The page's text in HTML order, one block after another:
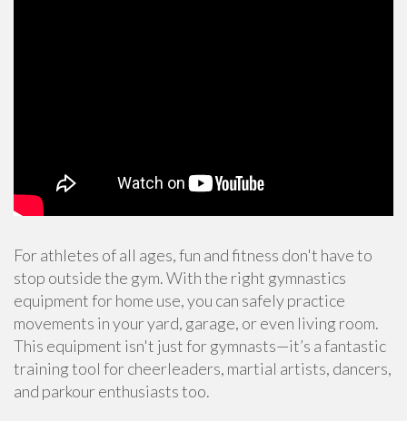
For athletes of all ages, fun and fitness don't have to
stop outside the gym. With the right gymnastics
equipment for home use, you can safely practice
movements in your yard, garage, or even living room.
This equipment isn't just for gymnasts—it’s a fantastic
training tool for cheerleaders, martial artists, dancers,
and parkour enthusiasts too.